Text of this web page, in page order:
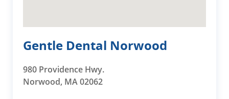
Gentle Dental Norwood
980 Providence Hwy.
Norwood, MA 02062